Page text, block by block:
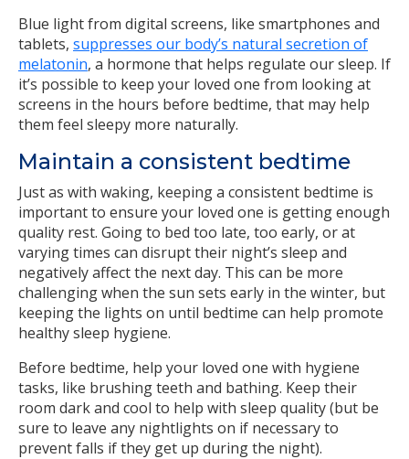
Blue light from digital screens, like smartphones and
tablets, suppresses our body’s natural secretion of
melatonin, a hormone that helps regulate our sleep. If
it’s possible to keep your loved one from looking at
screens in the hours before bedtime, that may help
them feel sleepy more naturally.
Maintain a consistent bedtime
Just as with waking, keeping a consistent bedtime is
important to ensure your loved one is getting enough
quality rest. Going to bed too late, too early, or at
varying times can disrupt their night’s sleep and
negatively affect the next day. This can be more
challenging when the sun sets early in the winter, but
keeping the lights on until bedtime can help promote
healthy sleep hygiene.
Before bedtime, help your loved one with hygiene
tasks, like brushing teeth and bathing. Keep their
room dark and cool to help with sleep quality (but be
sure to leave any nightlights on if necessary to
prevent falls if they get up during the night).